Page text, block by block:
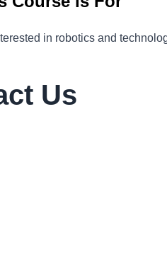
in robotics and
Us